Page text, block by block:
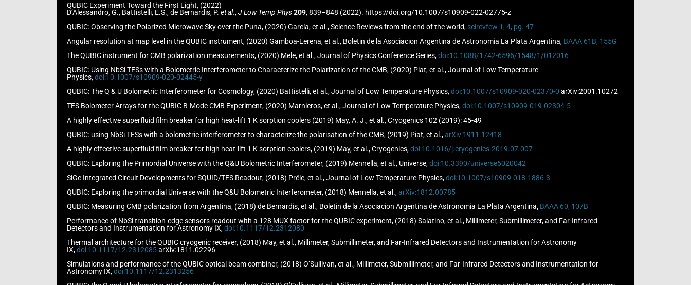
QUBIC Experiment Toward the First Light, (2022)
D’Alessandro, G., Battistelli, E.S., de Bernardis, P. et al.,J Low Temp Phys209, 839–848 (2022). https://doi.org/10.1007/s10909-022-02775-z
QUBIC: Observing the Polarized Microwave Sky over the Puna, (2020) García, et al., Science Reviews from the end of the world, scirevfew 1, 4, pg. 47
Angular resolution at map level in the QUBIC instrument, (2020) Gamboa-Lerena, et al., Boletin de la Asociacion Argentina de Astronomia La Plata Argentina, BAAA 61B, 155G
The QUBIC instrument for CMB polarization measurements, (2020) Mele, et al., Journal of Physics Conference Series,doi:10.1088/1742-6596/1548/1/012016
QUBIC: Using NbSi TESs with a Bolometric Interferometer to Characterize the Polarization of the CMB, (2020) Piat, et al., Journal of Low Temperature
Physics,doi:10.1007/s10909-020-02445-y
QUBIC: The Q & U Bolometric Interferometer for Cosmology, (2020) Battistelli, et al., Journal of Low Temperature Physics,doi:10.1007/s10909-020-02370-0 arXiv:2001.10272
TES Bolometer Arrays for the QUBIC B-Mode CMB Experiment, (2020) Marnieros, et al., Journal of Low Temperature Physics,doi:10.1007/s10909-019-02304-5
A highly effective superfluid film breaker for high heat-lift 1 K sorption coolers (2019) May, A. J., et al., Cryogenics 102 (2019): 45-49
QUBIC: using NbSi TESs with a bolometric interferometer to characterize the polarisation of the CMB, (2019) Piat, et al.,arXiv:1911.12418
A highly effective superfluid film breaker for high heat-lift 1 K sorption coolers, (2019) May, et al., Cryogenics,doi:10.1016/j.cryogenics.2019.07.007
QUBIC: Exploring the Primordial Universe with the Q&U Bolometric Interferometer, (2019) Mennella, et al., Universe,doi:10.3390/universe5020042
SiGe Integrated Circuit Developments for SQUID/TES Readout, (2018) Prêle, et al., Journal of Low Temperature Physics,doi:10.1007/s10909-018-1886-3
QUBIC: Exploring the primordial Universe with the Q&U Bolometric Interferometer, (2018) Mennella, et al.,arXiv:1812.00785
QUBIC: Measuring CMB polarization from Argentina, (2018) de Bernardis, et al., Boletin de la Asociacion Argentina de Astronomia La Plata Argentina, BAAA 60, 107B
Performance of NbSi transition-edge sensors readout with a 128 MUX factor for the QUBIC experiment, (2018) Salatino, et al., Millimeter, Submillimeter, and Far-Infrared
Detectors and Instrumentation for Astronomy IX,doi:10.1117/12.2312080
Thermal architecture for the QUBIC cryogenic receiver, (2018) May, et al., Millimeter, Submillimeter, and Far-Infrared Detectors and Instrumentation for Astronomy
IX,doi:10.1117/12.2312085arXiv:1811.02296
Simulations and performance of the QUBIC optical beam combiner, (2018) O’Sullivan, et al., Millimeter, Submillimeter, and Far-Infrared Detectors and Instrumentation for
Astronomy IX,doi:10.1117/12.2313256